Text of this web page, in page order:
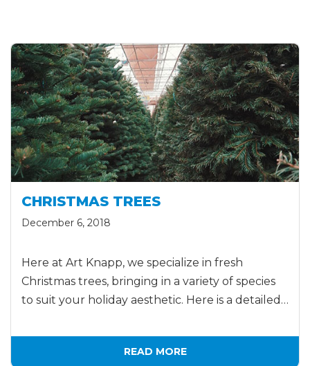
CHRISTMAS TREES
December 6, 2018
Here at Art Knapp, we specialize in fresh
Christmas trees, bringing in a variety of species
to suit your holiday aesthetic. Here is a detailed…
READ MORE